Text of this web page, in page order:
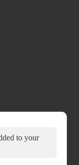
to your